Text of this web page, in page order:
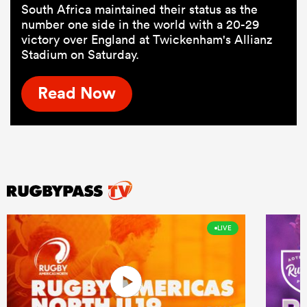
South Africa maintained their status as the
number one side in the world with a 20-29
victory over England at Twickenham's Allianz
Stadium on Saturday.
Read Now
LIVE